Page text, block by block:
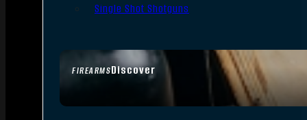
FIREARMSDiscover
Single Shot Shotguns